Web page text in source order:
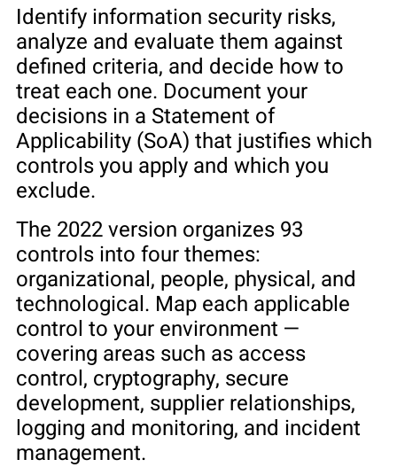
Identify information security risks,
analyze and evaluate them against
defined criteria, and decide how to
treat each one. Document your
decisions in a Statement of
Applicability (SoA) that justifies which
controls you apply and which you
exclude.
The 2022 version organizes 93
controls into four themes:
organizational, people, physical, and
technological. Map each applicable
control to your environment —
covering areas such as access
control, cryptography, secure
development, supplier relationships,
logging and monitoring, and incident
management.